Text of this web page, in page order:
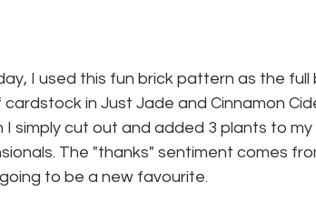
I used this fun brick pattern as the
in Just Jade and Cinnamon
I simply cut out and added 3 plants to
The "thanks" sentiment comes
to be a new favourite.